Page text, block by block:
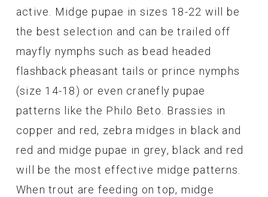
active. Midge pupae in sizes 18-22 will be
the best selection and can be trailed off
mayfly nymphs such as bead headed
flashback pheasant tails or prince nymphs
(size 14-18) or even cranefly pupae
patterns like the Philo Beto. Brassies in
copper and red, zebra midges in black and
red and midge pupae in grey, black and red
will be the most effective midge patterns.
When trout are feeding on top, midge